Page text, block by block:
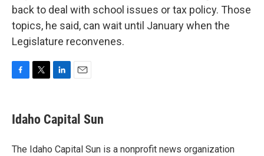
back to deal with school issues or tax policy. Those
topics, he said, can wait until January when the
Legislature reconvenes.
e
b
o
t
t
r
k
e
I
i
l
Idaho Capital Sun
The Idaho Capital Sun is a nonprofit news organization